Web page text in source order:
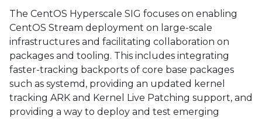
The CentOS Hyperscale SIG focuses on enabling
CentOS Stream deployment on large-scale
infrastructures and facilitating collaboration on
packages and tooling. This includes integrating
faster-tracking backports of core base packages
such as systemd, providing an updated kernel
tracking ARK and Kernel Live Patching support, and
providing a way to deploy and test emerging